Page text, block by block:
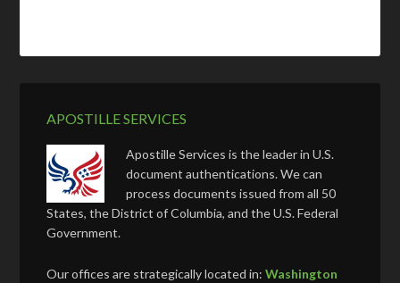
APOSTILLE SERVICES
Apostille Services is the leader in U.S.
document authentications. We can
process documents issued from all 50
States, the District of Columbia, and the U.S. Federal
Government.
Our offices are strategically located in:Washington